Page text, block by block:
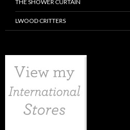
THE SHOWER CURTAIN
LWOOD CRITTERS